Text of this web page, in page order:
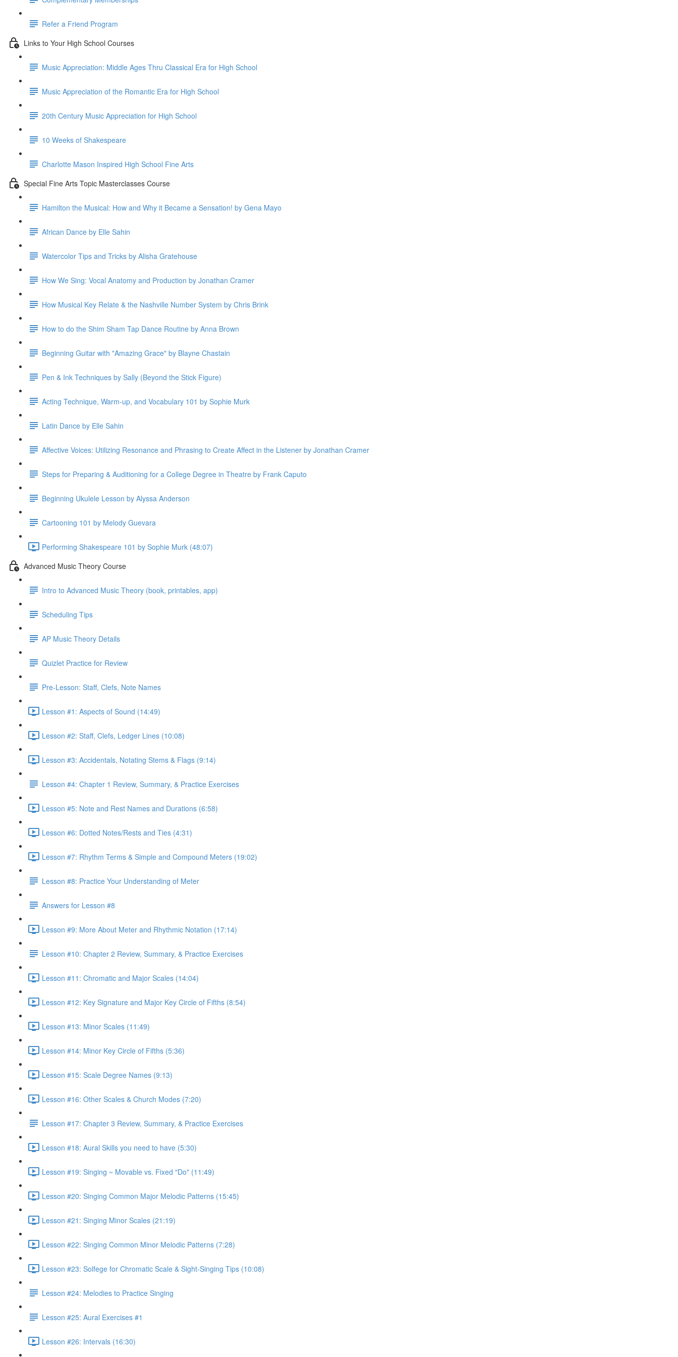
Refer a Friend Program
Links to Your High School Courses
Music Appreciation: Middle Ages Thru Classical Era for High School
Music Appreciation of the Romantic Era for High School
20th Century Music Appreciation for High School
10 Weeks of Shakespeare
Charlotte Mason Inspired High School Fine Arts
Special Fine Arts Topic Masterclasses Course
Hamilton the Musical: How and Why it Became a Sensation! by Gena Mayo
African Dance by Elle Sahin
Watercolor Tips and Tricks by Alisha Gratehouse
How We Sing: Vocal Anatomy and Production by Jonathan Cramer
How Musical Key Relate & the Nashville Number System by Chris Brink
How to do the Shim Sham Tap Dance Routine by Anna Brown
Beginning Guitar with "Amazing Grace" by Blayne Chastain
Pen & Ink Techniques by Sally (Beyond the Stick Figure)
Acting Technique, Warm-up, and Vocabulary 101 by Sophie Murk
Latin Dance by Elle Sahin
Affective Voices: Utilizing Resonance and Phrasing to Create Affect in the Listener by Jonathan Cramer
Steps for Preparing & Auditioning for a College Degree in Theatre by Frank Caputo
Beginning Ukulele Lesson by Alyssa Anderson
Cartooning 101 by Melody Guevara
Performing Shakespeare 101 by Sophie Murk (48:07)
Advanced Music Theory Course
Intro to Advanced Music Theory (book, printables, app)
Scheduling Tips
AP Music Theory Details
Quizlet Practice for Review
Pre-Lesson: Staff, Clefs, Note Names
Lesson #1: Aspects of Sound (14:49)
Lesson #2: Staff, Clefs, Ledger Lines (10:08)
Lesson #3: Accidentals, Notating Stems & Flags (9:14)
Lesson #4: Chapter 1 Review, Summary, & Practice Exercises
Lesson #5: Note and Rest Names and Durations (6:58)
Lesson #6: Dotted Notes/Rests and Ties (4:31)
Lesson #7: Rhythm Terms & Simple and Compound Meters (19:02)
Lesson #8: Practice Your Understanding of Meter
Answers for Lesson #8
Lesson #9: More About Meter and Rhythmic Notation (17:14)
Lesson #10: Chapter 2 Review, Summary, & Practice Exercises
Lesson #11: Chromatic and Major Scales (14:04)
Lesson #12: Key Signature and Major Key Circle of Fifths (8:54)
Lesson #13: Minor Scales (11:49)
Lesson #14: Minor Key Circle of Fifths (5:36)
Lesson #15: Scale Degree Names (9:13)
Lesson #16: Other Scales & Church Modes (7:20)
Lesson #17: Chapter 3 Review, Summary, & Practice Exercises
Lesson #18: Aural Skills you need to have (5:30)
Lesson #19: Singing ~ Movable vs. Fixed "Do" (11:49)
Lesson #20: Singing Common Major Melodic Patterns (15:45)
Lesson #21: Singing Minor Scales (21:19)
Lesson #22: Singing Common Minor Melodic Patterns (7:28)
Lesson #23: Solfege for Chromatic Scale & Sight-Singing Tips (10:08)
Lesson #24: Melodies to Practice Singing
Lesson #25: Aural Exercises #1
Lesson #26: Intervals (16:30)